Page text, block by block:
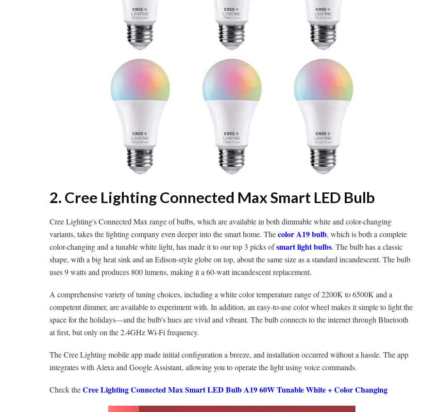
2. Cree Lighting Connected Max Smart LED Bulb
Cree Lighting's Connected Max range of bulbs, which are available in both dimmable white and color-changing
variants, takes the lighting company even deeper into the smart home. Thecolor A19 bulb, which is both a complete
color-changing and a tunable white light, has made it to our top 3 picks ofsmart light bulbs. The bulb has a classic
shape, with a big heat sink and an Edison-style globe on top, about the same size as a standard incandescent. The bulb
uses 9 watts and produces 800 lumens, making it a 60-watt incandescent replacement.
A comprehensive variety of tuning choices, including a white color temperature range of 2200K to 6500K and a
competent dimmer, are available to experiment with. In addition, an easy-to-use color wheel makes it simple to light the
space for the holidays—and the bulb's hues are vivid and vibrant. The bulb connects to the internet through Bluetooth
at first, but only on the 2.4GHz Wi-Fi frequency.
The Cree Lighting mobile app made initial configuration a breeze, and installation occurred without a hassle. The app
integrates with Alexa and Google Assistant, allowing you to operate the light using voice commands.
Check theCree Lighting Connected Max Smart LED Bulb A19 60W Tunable White + Color Changing